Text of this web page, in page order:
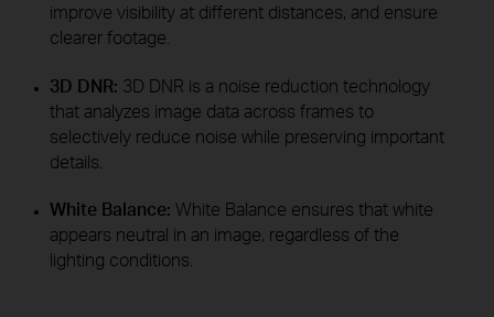
improve visibility at different distances, and ensure
clearer footage.
3D DNR: 3D DNR is a noise reduction technology
that analyzes image data across frames to
selectively reduce noise while preserving important
details.
White Balance: White Balance ensures that white
appears neutral in an image, regardless of the
lighting conditions.